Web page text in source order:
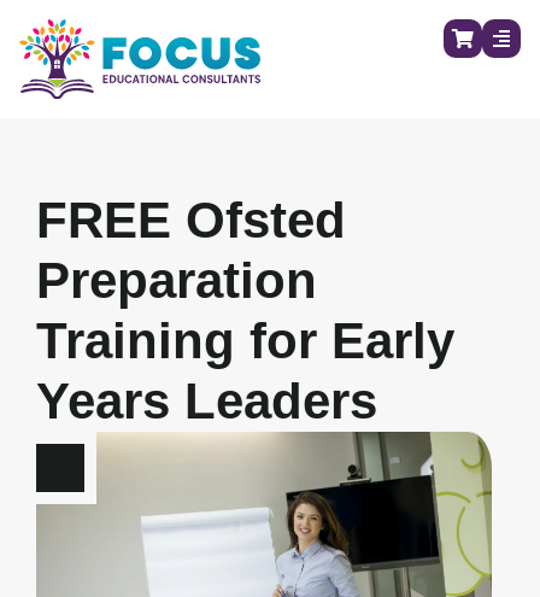
FREE Ofsted
Preparation
Training for Early
Years Leaders